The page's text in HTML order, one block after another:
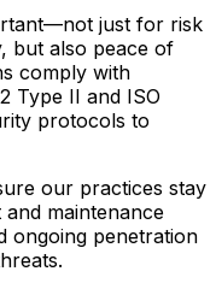
just for risk
but also peace of
comply with
Type II and ISO
protocols to
our practices stay
maintenance
ongoing penetration